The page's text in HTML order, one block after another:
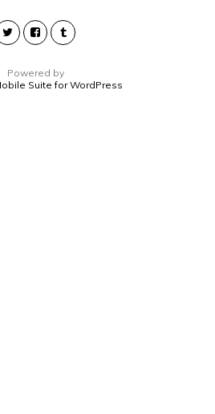
Powered by
Suite for WordPress